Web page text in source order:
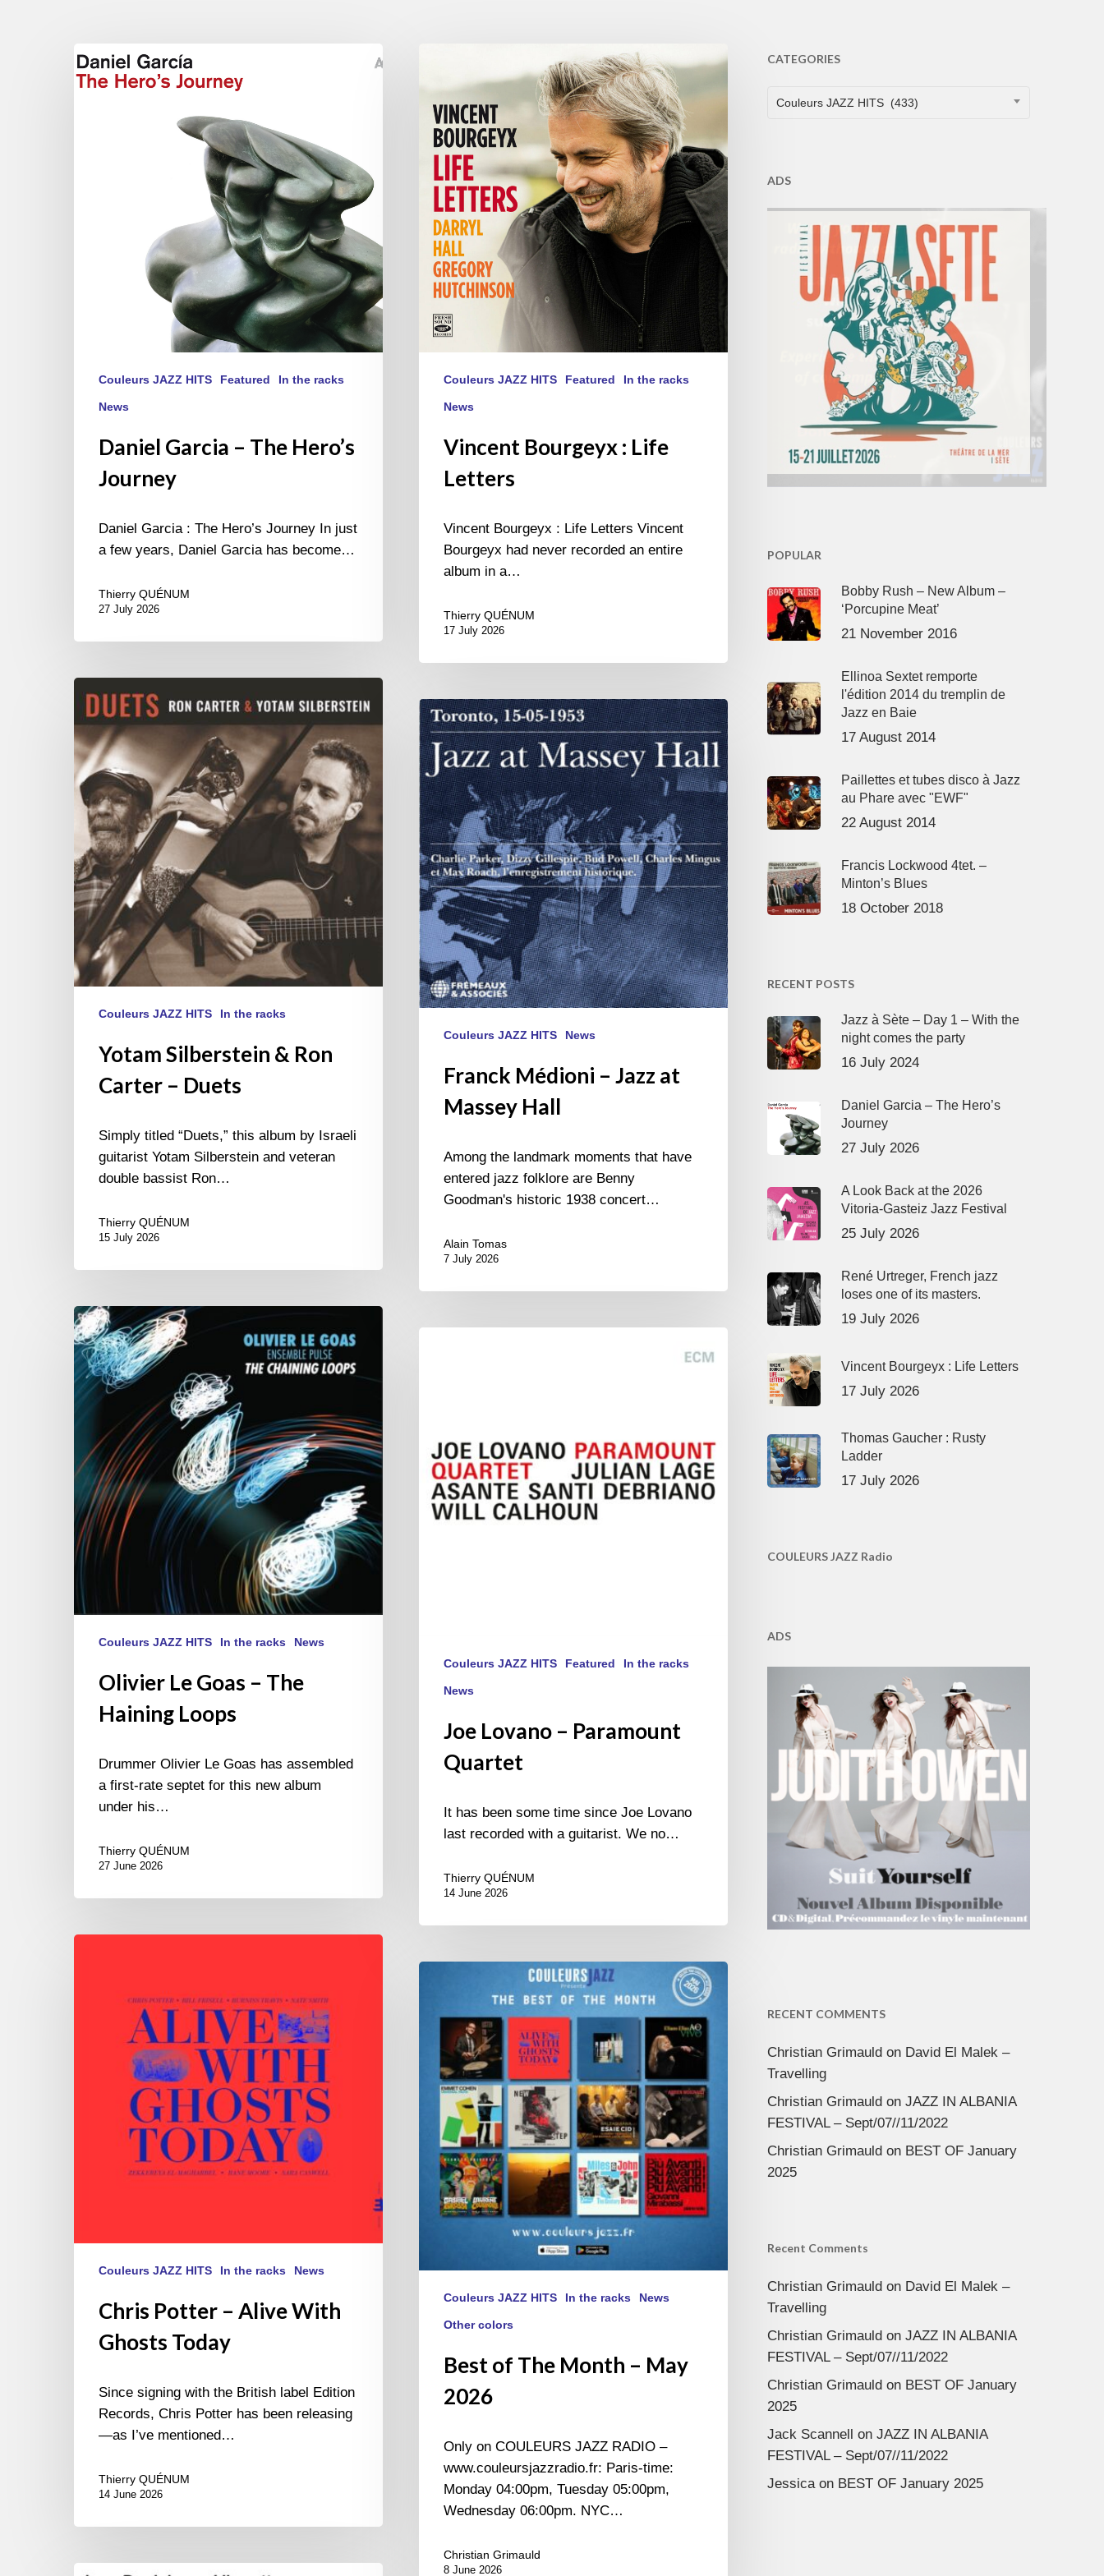
Daniel
Garcia
Couleurs JAZZ HITS Featured In the racks
News
Daniel Garcia – The Hero’s
Journey
Daniel Garcia : The Hero’s Journey In just
a few years, Daniel Garcia has become…
Thierry QUÉNUM
27 July 2026
Letters
Couleurs JAZZ HITS Featured In the racks
News
Vincent Bourgeyx : Life
Letters
Vincent Bourgeyx : Life Letters Vincent
Bourgeyx had never recorded an entire
album in a…
Thierry QUÉNUM
17 July 2026
Silberstein
&
Ron
Carter
–
Duets
Couleurs JAZZ HITS In the racks
Yotam Silberstein & Ron
Carter – Duets
Simply titled “Duets,” this album by Israeli
guitarist Yotam Silberstein and veteran
double bassist Ron…
Thierry QUÉNUM
15 July 2026
Franck
Médioni
–
Jazz
at
Massey
Hall
Couleurs JAZZ HITS News
Franck Médioni – Jazz at
Massey Hall
Among the landmark moments that have
entered jazz folklore are Benny
Goodman's historic 1938 concert…
Alain Tomas
7 July 2026
Olivier
Le
Goas
–
The
Loops
Couleurs JAZZ HITS In the racks News
Olivier Le Goas – The
Haining Loops
Drummer Olivier Le Goas has assembled
a first-rate septet for this new album
under his…
Thierry QUÉNUM
27 June 2026
Couleurs JAZZ HITS Featured In the racks
News
Joe Lovano – Paramount
Quartet
It has been some time since Joe Lovano
last recorded with a guitarist. We no…
Thierry QUÉNUM
14 June 2026
Couleurs JAZZ HITS In the racks News
Chris Potter – Alive With
Ghosts Today
Since signing with the British label Edition
Records, Chris Potter has been releasing
—as I’ve mentioned…
Thierry QUÉNUM
14 June 2026
The
Month
May
2026
Couleurs JAZZ HITS In the racks News
Other colors
Best of The Month – May
2026
Only on COULEURS JAZZ RADIO –
www.couleursjazzradio.fr: Paris-time:
Monday 04:00pm, Tuesday 05:00pm,
Wednesday 06:00pm. NYC…
Christian Grimauld
8 June 2026
Lars
CATEGORIES
CATEGORIES
Couleurs JAZZ HITS (433)
ADS
POPULAR
Bobby Rush – New Album –
‘Porcupine Meat’
21 November 2016
Ellinoa Sextet remporte
l'édition 2014 du tremplin de
Jazz en Baie
17 August 2014
Paillettes et tubes disco à Jazz
au Phare avec "EWF"
22 August 2014
Francis Lockwood 4tet. –
Minton’s Blues
18 October 2018
RECENT POSTS
Jazz à Sète – Day 1 – With the
night comes the party
16 July 2024
Daniel Garcia – The Hero’s
Journey
27 July 2026
A Look Back at the 2026
Vitoria-Gasteiz Jazz Festival
25 July 2026
René Urtreger, French jazz
loses one of its masters.
19 July 2026
Vincent Bourgeyx : Life Letters
17 July 2026
Thomas Gaucher : Rusty
Ladder
17 July 2026
COULEURS JAZZ Radio
ADS
RECENT COMMENTS
Christian Grimauldon David El Malek –
Travelling
Christian Grimauldon JAZZ IN ALBANIA
FESTIVAL – Sept/07//11/2022
Christian Grimauldon BEST OF January
2025
Recent Comments
Christian Grimauldon David El Malek –
Travelling
Christian Grimauldon JAZZ IN ALBANIA
FESTIVAL – Sept/07//11/2022
Christian Grimauldon BEST OF January
2025
Jack Scannell on JAZZ IN ALBANIA
FESTIVAL – Sept/07//11/2022
Jessicaon BEST OF January 2025